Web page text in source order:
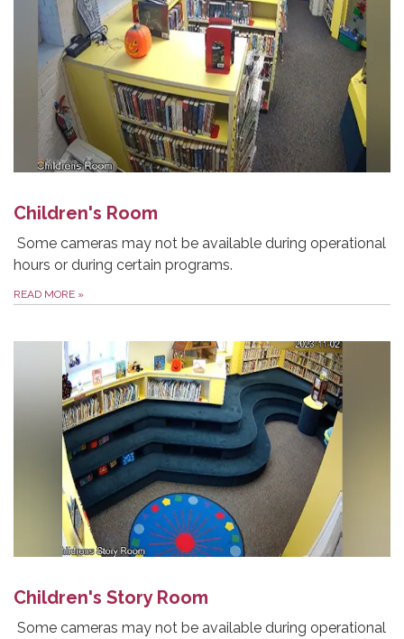
Children's Room
Some cameras may not be available during operational
hours or during certain programs.
READ MORE »
Children's Story Room
Some cameras may not be available during operational